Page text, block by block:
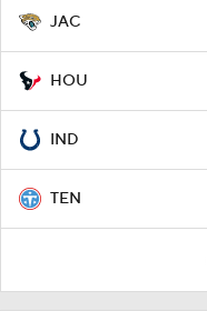
JAC
HOU
IND
TEN